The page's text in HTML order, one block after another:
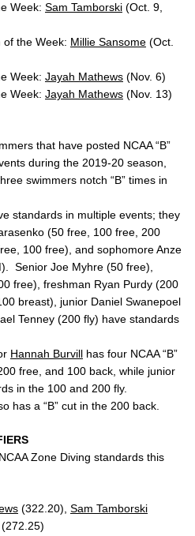
Week: Sam Tamborski (Oct. 9,
of the Week: Millie Sansome (Oct.
Week: Jayah Mathews (Nov. 6)
Week: Jayah Mathews (Nov. 13)
that have posted NCAA “B”
during the 2019-20 season,
swimmers notch “B” times in
standards in multiple events; they
(50 free, 100 free, 200
100 free), and sophomore Anze
Senior Joe Myhre (50 free),
free), freshman Ryan Purdy (200
breast), junior Daniel Swanepoel
Tenney (200 fly) have standards
Hannah Burvill has four NCAA “B”
free, and 100 back, while junior
in the 100 and 200 fly.
has a “B” cut in the 200 back.
Zone Diving standards this
(322.20), Sam Tamborski
(272.25)